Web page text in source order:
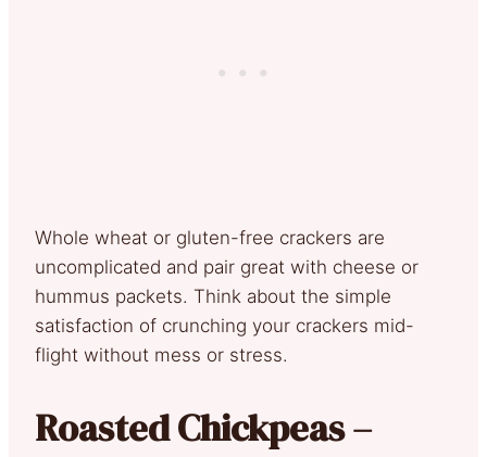
Whole wheat or gluten-free crackers are
uncomplicated and pair great with cheese or
hummus packets. Think about the simple
satisfaction of crunching your crackers mid-
flight without mess or stress.
Roasted Chickpeas –